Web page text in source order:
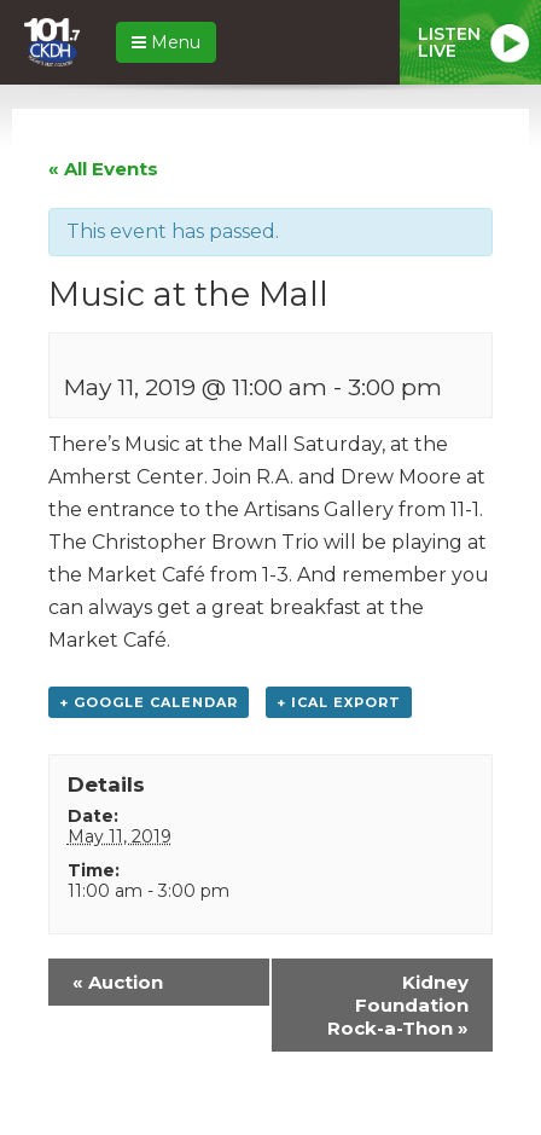
Menu LISTEN
LIVE
« All Events
This event has passed.
Music at the Mall
May 11, 2019 @ 11:00 am - 3:00 pm
There’s Music at the Mall Saturday, at the
Amherst Center. Join R.A. and Drew Moore at
the entrance to the Artisans Gallery from 11-1.
The Christopher Brown Trio will be playing at
the Market Café from 1-3. And remember you
can always get a great breakfast at the
Market Café.
+ GOOGLE CALENDAR + ICAL EXPORT
Details
Date:
May 11, 2019
Time:
11:00 am - 3:00 pm
Event
Navigation
« Auction
Kidney
Foundation
Rock-a-Thon »